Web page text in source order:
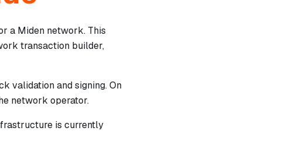
a Miden network. This
transaction builder,
validation and signing. On
network operator.
is currently